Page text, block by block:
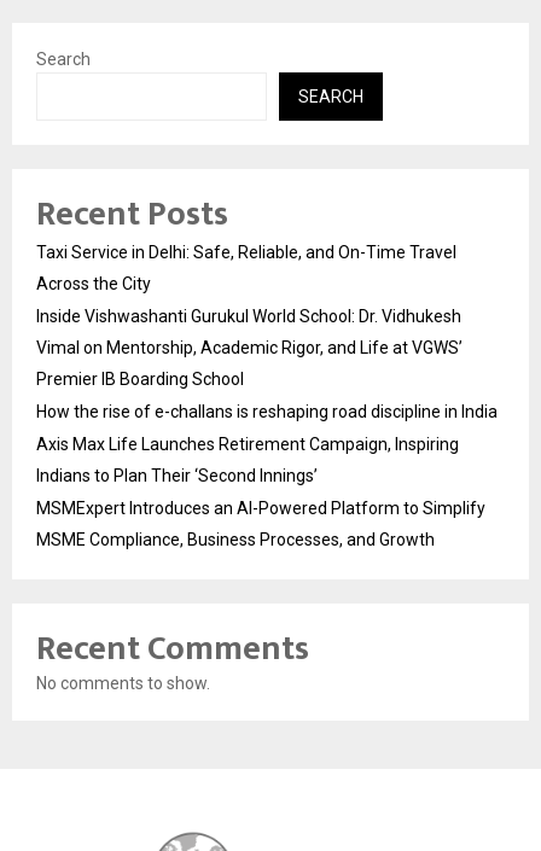
Search
SEARCH
Recent Posts
Taxi Service in Delhi: Safe, Reliable, and On-Time Travel
Across the City
Inside Vishwashanti Gurukul World School: Dr. Vidhukesh
Vimal on Mentorship, Academic Rigor, and Life at VGWS’
Premier IB Boarding School
How the rise of e-challans is reshaping road discipline in India
Axis Max Life Launches Retirement Campaign, Inspiring
Indians to Plan Their ‘Second Innings’
MSMExpert Introduces an AI-Powered Platform to Simplify
MSME Compliance, Business Processes, and Growth
Recent Comments
No comments to show.